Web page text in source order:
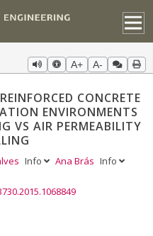
A+ A-
CONCRETE
ENVIRONMENTS
VS AIR PERMEABILITY
Info Ana Brás Info